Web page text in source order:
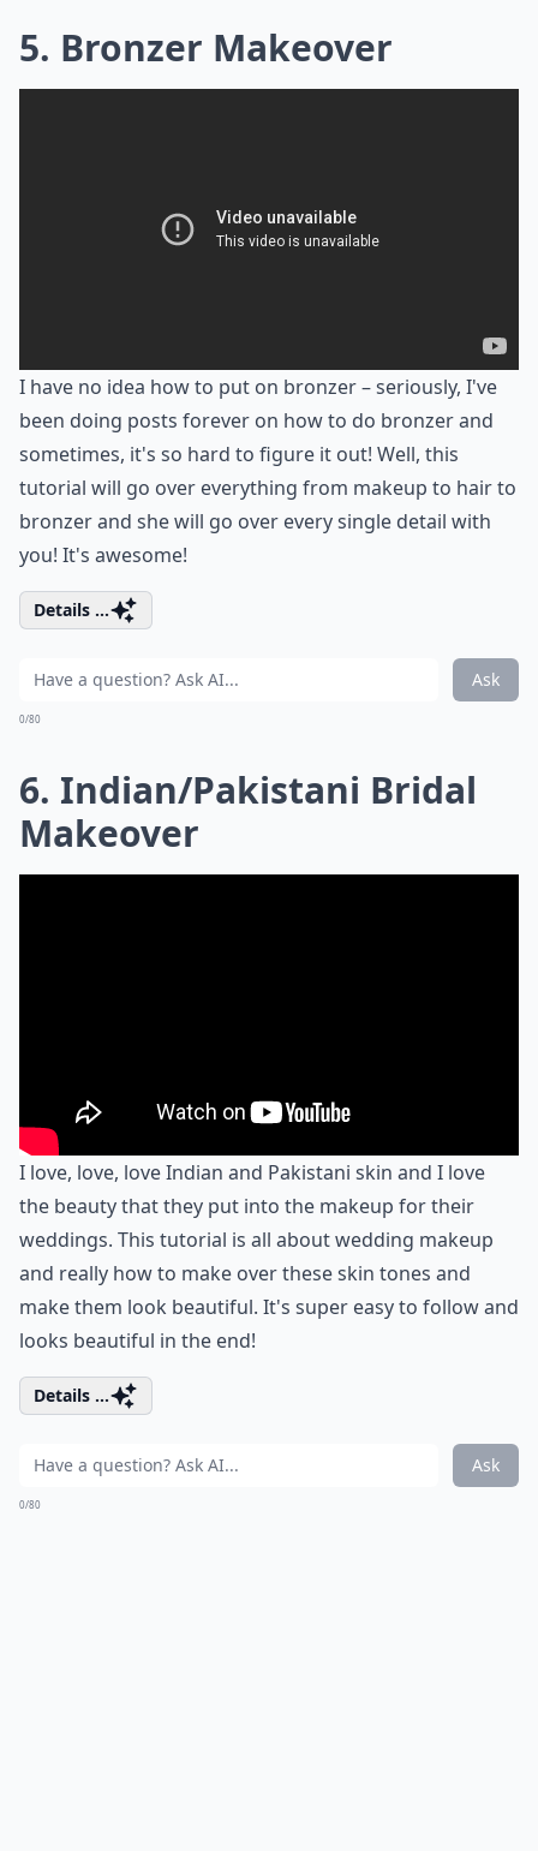
5. Bronzer Makeover
I have no idea how to put on bronzer – seriously, I've
been doing posts forever on how to do bronzer and
sometimes, it's so hard to figure it out! Well, this
tutorial will go over everything from makeup to hair to
bronzer and she will go over every single detail with
you! It's awesome!
Details ...
Ask
0/80
6. Indian/Pakistani Bridal
Makeover
I love, love, love Indian and Pakistani skin and I love
the beauty that they put into the makeup for their
weddings. This tutorial is all about wedding makeup
and really how to make over these skin tones and
make them look beautiful. It's super easy to follow and
looks beautiful in the end!
Details ...
Ask
0/80